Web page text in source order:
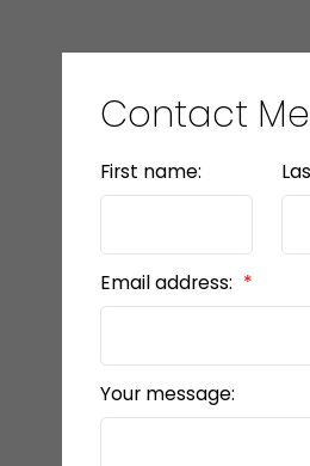
Contact Me
First name:
Email address:
Your message: